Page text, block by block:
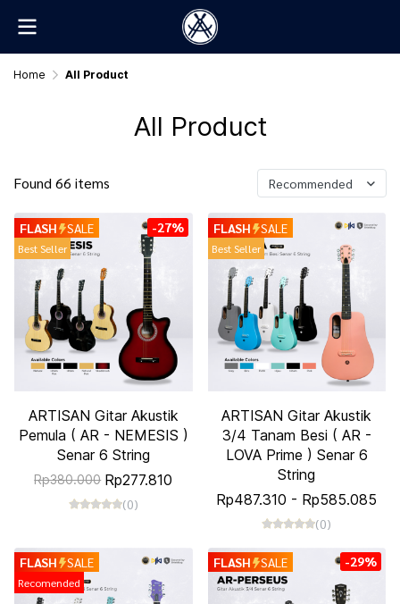
Home All Product
All Product
Found 66 items Recommended
FLASH SALE
Best Seller
-27%
ARTISAN Gitar Akustik
Pemula ( AR - NEMESIS )
Senar 6 String
Rp380.000 Rp277.810
(0)
FLASH SALE
Best Seller
ARTISAN Gitar Akustik
3/4 Tanam Besi ( AR -
LOVA Prime ) Senar 6
String
Rp487.310 - Rp585.085
(0)
FLASH SALE
Recomended
FLASH SALE -29%